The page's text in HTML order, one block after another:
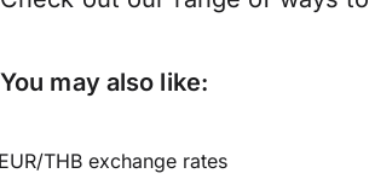
You may also like:
THB exchange rates